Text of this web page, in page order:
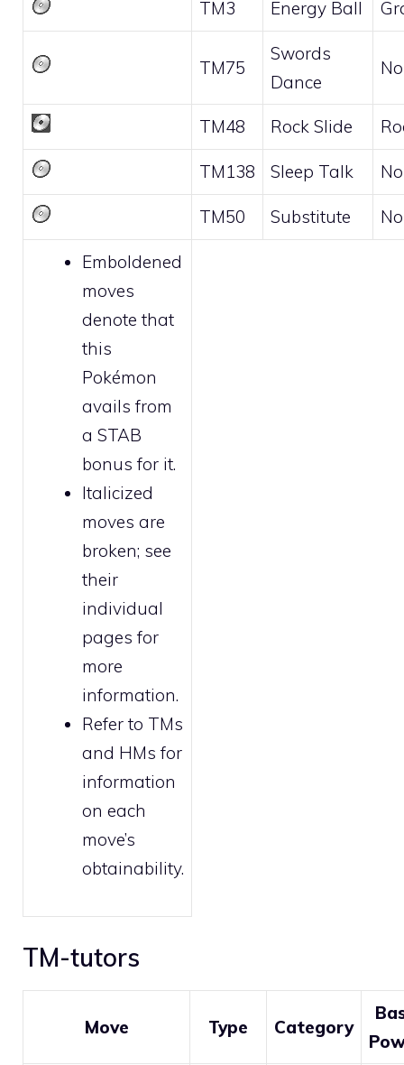
TM3 Energy Ball
TM75
Swords
Dance
TM48 Rock Slide
TM138 Sleep Talk
TM50 Substitute
Emboldened
moves
denote that
this
Pokémon
avails from
a STAB
bonus for it.
Italicized
moves are
broken; see
their
individual
pages for
more
information.
Refer to TMs
and HMs for
information
on each
move’s
obtainability.
TM-tutors
Move Type Category